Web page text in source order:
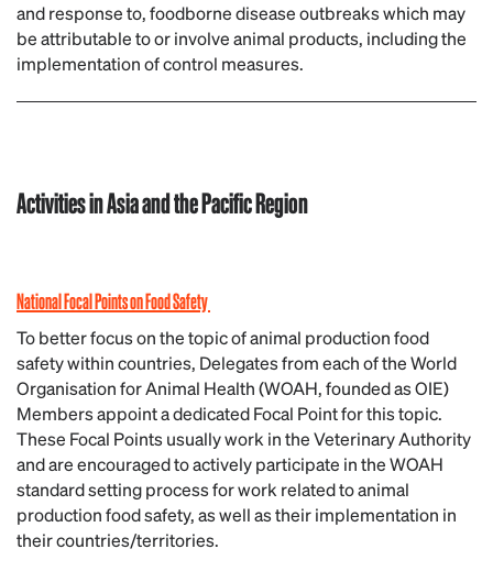
and response to, foodborne disease outbreaks which may
be attributable to or involve animal products, including the
implementation of control measures.
Activities in Asia and the Pacific Region
National Focal Points on Food Safety
To better focus on the topic of animal production food
safety within countries, Delegates from each of the World
Organisation for Animal Health (WOAH, founded as OIE)
Members appoint a dedicated Focal Point for this topic.
These Focal Points usually work in the Veterinary Authority
and are encouraged to actively participate in the WOAH
standard setting process for work related to animal
production food safety, as well as their implementation in
their countries/territories.